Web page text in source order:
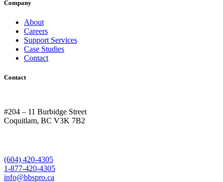
Company
About
Careers
Support Services
Case Studies
Contact
Contact
#204 – 11 Burbidge Street
Coquitlam, BC V3K 7B2
(604) 420-4305
1-877-420-4305
info@bbspro.ca